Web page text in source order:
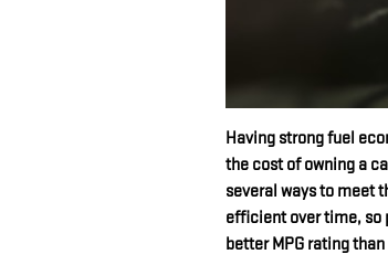
Having strong fuel
the cost of owning a
several ways to meet
efficient over time, so
better MPG rating